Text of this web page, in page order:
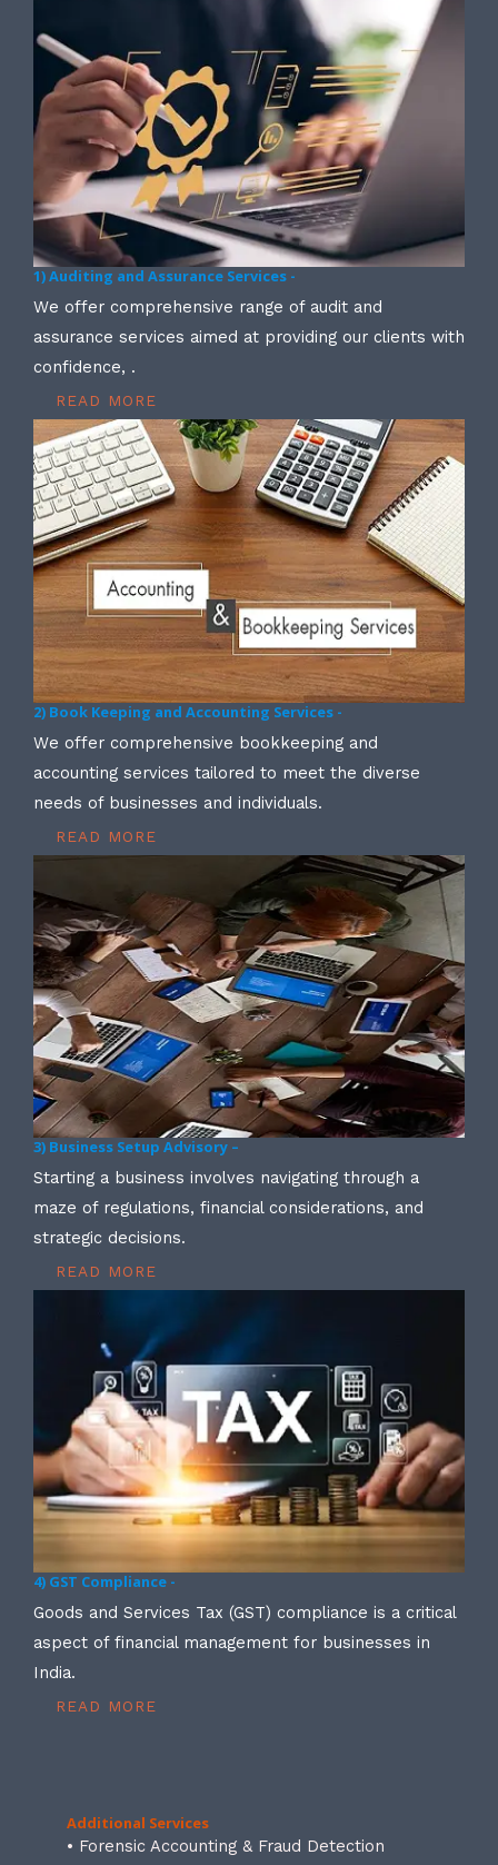
1) Auditing and Assurance Services -
We offer comprehensive range of audit and
assurance services aimed at providing our clients with
confidence, .
READ MORE
2) Book Keeping and Accounting Services -
We offer comprehensive bookkeeping and
accounting services tailored to meet the diverse
needs of businesses and individuals.
READ MORE
3) Business Setup Advisory –
Starting a business involves navigating through a
maze of regulations, financial considerations, and
strategic decisions.
READ MORE
4) GST Compliance -
Goods and Services Tax (GST) compliance is a critical
aspect of financial management for businesses in
India.
READ MORE
Additional Services
• Forensic Accounting & Fraud Detection